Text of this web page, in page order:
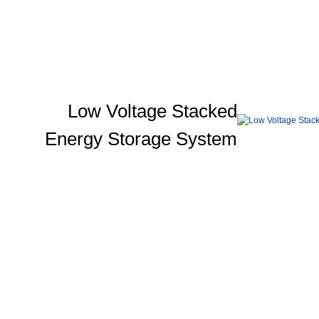
Low Voltage Stacked
Energy Storage System